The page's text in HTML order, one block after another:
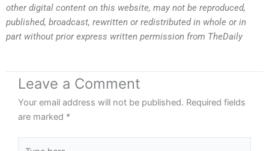
other digital content on this website, may not be reproduced,
published, broadcast, rewritten or redistributed in whole or in
part without prior express written permission from TheDaily
Leave a Comment
Your email address will not be published. Required fields
are marked *